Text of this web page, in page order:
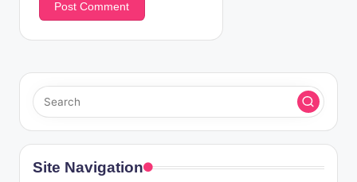
Site Navigation